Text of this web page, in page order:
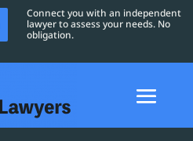
Connect you with an independent
lawyer to assess your needs. No
obligation.